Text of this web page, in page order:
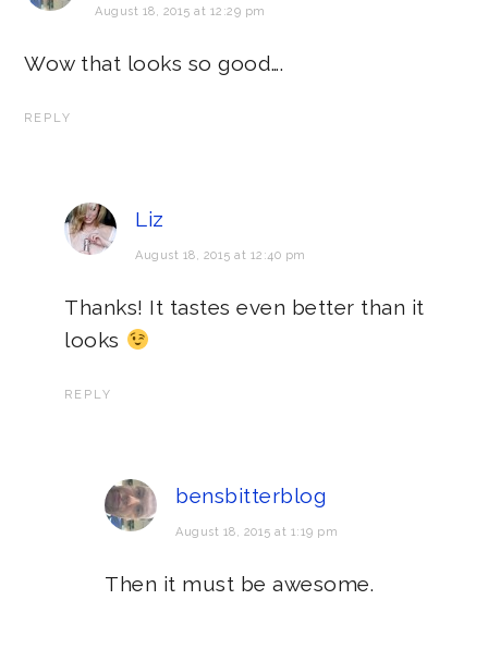
August 18, 2015 at 12:29 pm
Wow that looks so good….
REPLY
Liz
August 18, 2015 at 12:40 pm
Thanks! It tastes even better than it
looks
REPLY
bensbitterblog
August 18, 2015 at 1:19 pm
Then it must be awesome.